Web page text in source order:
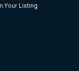
Your Listing